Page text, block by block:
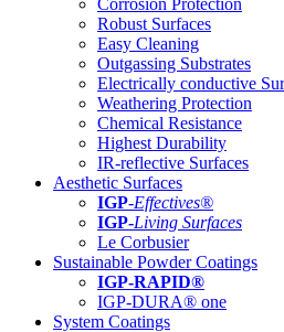
Robust Surfaces
Easy Cleaning
Outgassing Substrates
Electrically conductive
Weathering Protection
Chemical Resistance
Highest Durability
IR-reflective Surfaces
Aesthetic Surfaces
IGP-Effectives®
IGP-Living Surfaces
Le Corbusier
Sustainable Powder Coatings
IGP-RAPID®
IGP-DURA® one
System Coatings